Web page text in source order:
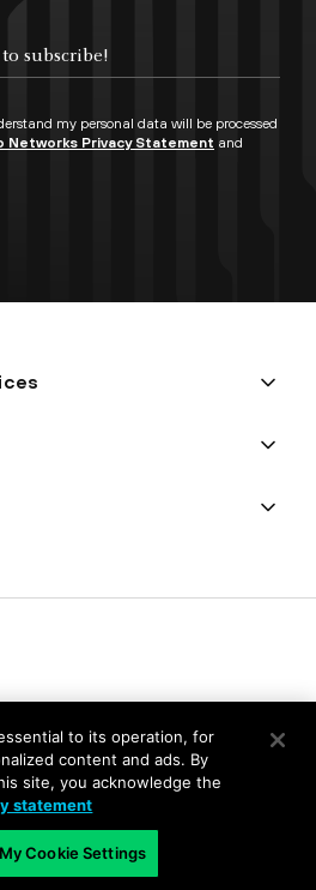
my personal data will be processed
Networks Privacy Statement and
to its operation, for
content and ads. By
site, you acknowledge the
statement
Cookie Settings